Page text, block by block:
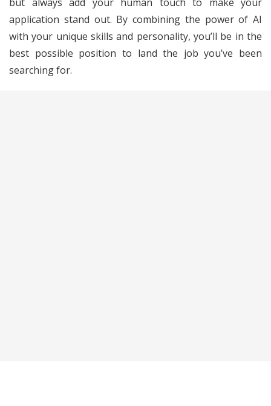
application stand out. By combining the power of AI
with your unique skills and personality, you’ll be in the
best possible position to land the job you’ve been
searching for.